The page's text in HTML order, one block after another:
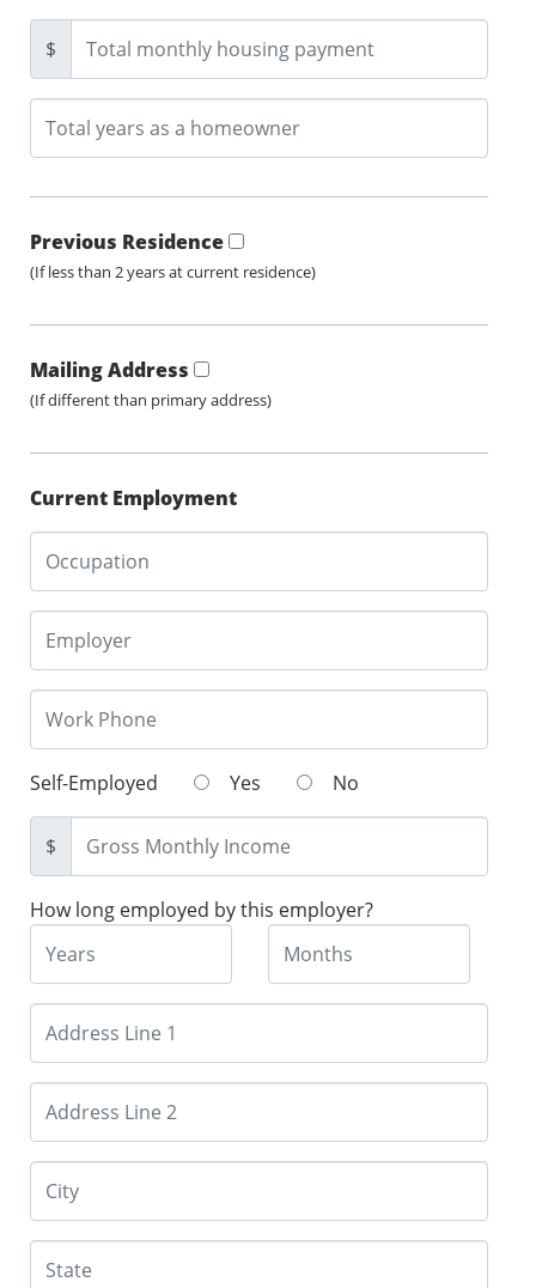
$
Previous Residence
(If less than 2 years at current residence)
Mailing Address
(If different than primary address)
Current Employment
Self-Employed Yes No
$
How long employed by this employer?